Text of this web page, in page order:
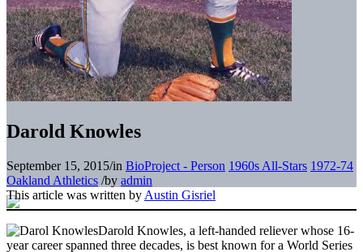
Darold Knowles
September 15, 2015/in BioProject - Person 1960s All-Stars 1972-74
Oakland Athletics /by admin
This article was written by Austin Gisriel
Darold Knowles, a left-handed reliever whose 16-
year career spanned three decades, is best known for a World Series